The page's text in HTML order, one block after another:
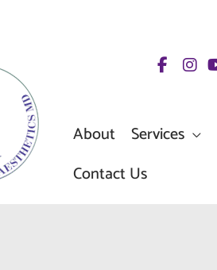
About Services
Contact Us